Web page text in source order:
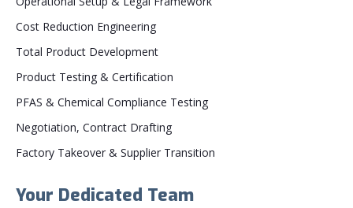
Cost Reduction Engineering
Total Product Development
Product Testing & Certification
PFAS & Chemical Compliance Testing
Negotiation, Contract Drafting
Factory Takeover & Supplier Transition
Your Dedicated Team